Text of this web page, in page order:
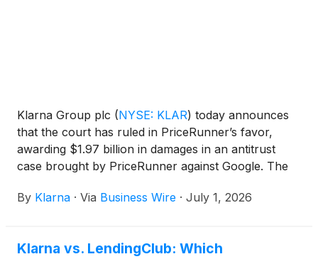
Klarna Group plc (NYSE: KLAR) today announces
that the court has ruled in PriceRunner’s favor,
awarding $1.97 billion in damages in an antitrust
case brought by PriceRunner against Google. The
Google's preferential treatment of its own
up costs for consumers.
By Klarna · Via Business Wire · July 1, 2026
Klarna vs. LendingClub: Which